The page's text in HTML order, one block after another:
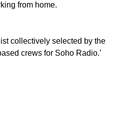
from home.
collectively selected by the
crews for Soho Radio.’